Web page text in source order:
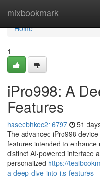
mixbookmark
Home
Home
1
iPro998: A
Features
haseebhkec216797 51
The advanced iPro998
features intended to enhance
distinct AI-powered interface
personalized https://
a-deep-dive-into-its-features